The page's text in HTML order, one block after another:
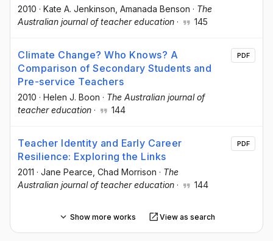
2010 · Kate A. Jenkinson , Amanada Benson · The
Australian journal of teacher education · 145
Climate Change? Who Knows? A
Comparison of Secondary Students and
Pre-service Teachers
2010 · Helen J. Boon · The Australian journal of
teacher education · 144
PDF
Teacher Identity and Early Career
Resilience: Exploring the Links
2011 · Jane Pearce , Chad Morrison · The
Australian journal of teacher education · 144
PDF
Show more works View as search